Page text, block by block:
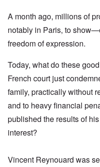
A month ago, millions of
notably in Paris, to
freedom of expression.
Today, what do these
French court just
family, practically without
and to heavy financial
published the results of
interest?
Vincent Reynouard was